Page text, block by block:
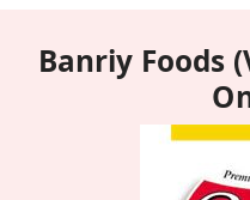
Banriy Foods